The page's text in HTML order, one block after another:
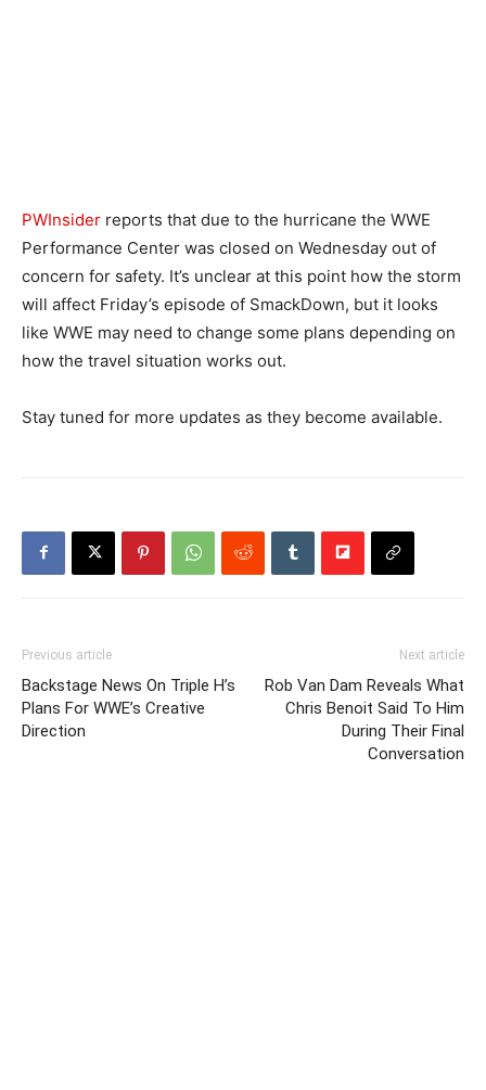
PWInsider reports that due to the hurricane the WWE
Performance Center was closed on Wednesday out of
concern for safety. It’s unclear at this point how the storm
will affect Friday’s episode of SmackDown, but it looks
like WWE may need to change some plans depending on
how the travel situation works out.
Stay tuned for more updates as they become available.
Previous article
Backstage News On Triple H’s
Plans For WWE’s Creative
Direction
Next article
Rob Van Dam Reveals What
Chris Benoit Said To Him
During Their Final
Conversation